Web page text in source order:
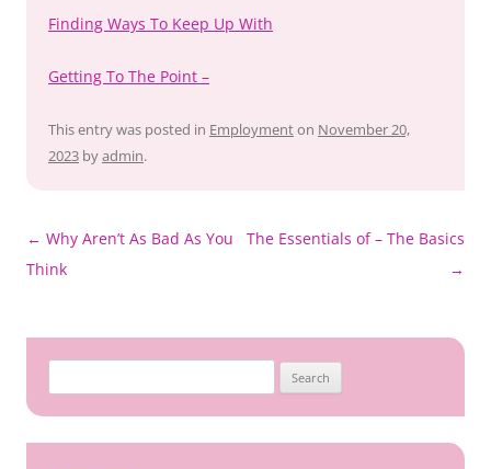
Finding Ways To Keep Up With
Getting To The Point –
This entry was posted in Employmenton November 20,
2023 byadmin.
Post
navigation
← Why Aren’t As Bad As You
Think
The Essentials of – The Basics
→
for: